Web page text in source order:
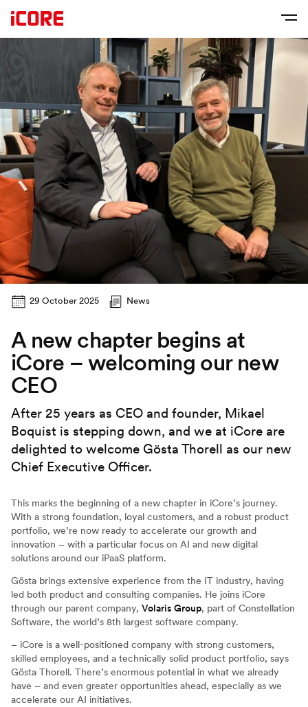
29 October 2025 News
A new chapter begins at
iCore – welcoming our new
CEO
After 25 years as CEO and founder, Mikael
Boquist is stepping down, and we at iCore are
delighted to welcome Gösta Thorell as our new
Chief Executive Officer.
This marks the beginning of a new chapter in iCore’s journey.
With a strong foundation, loyal customers, and a robust product
portfolio, we’re now ready to accelerate our growth and
innovation – with a particular focus on AI and new digital
solutions around our iPaaS platform.
Gösta brings extensive experience from the IT industry, having
led both product and consulting companies. He joins iCore
through our parent company, Volaris Group, part of Constellation
Software, the world’s 8th largest software company.
– iCore is a well-positioned company with strong customers,
skilled employees, and a technically solid product portfolio, says
Gösta Thorell. There’s enormous potential in what we already
have – and even greater opportunities ahead, especially as we
accelerate our AI initiatives.